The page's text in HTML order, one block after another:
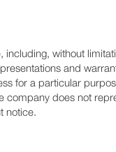
without
and
for a particular
does not
notice.